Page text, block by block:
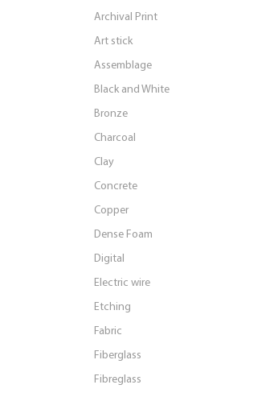
Archival Print
Art stick
Assemblage
Black and White
Bronze
Charcoal
Clay
Concrete
Copper
Dense Foam
Digital
Electric wire
Etching
Fabric
Fiberglass
Fibreglass